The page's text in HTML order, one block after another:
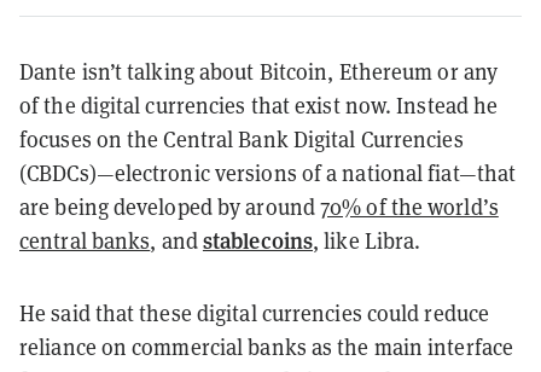
Dante isn’t talking about Bitcoin, Ethereum or any
of the digital currencies that exist now. Instead he
focuses on the Central Bank Digital Currencies
(CBDCs)—electronic versions of a national fiat—that
are being developed by around70% of the world’s
central banks, andstablecoins, like Libra.
He said that these digital currencies could reduce
reliance on commercial banks as the main interface